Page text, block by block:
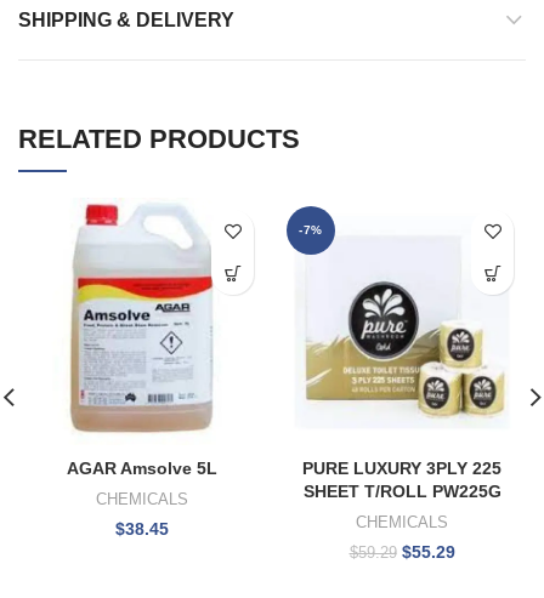
SHIPPING & DELIVERY
RELATED PRODUCTS
AGAR Amsolve 5L
CHEMICALS
$38.45
-7%
PURE LUXURY 3PLY 225
SHEET T/ROLL PW225G
CHEMICALS
$59.29 $55.29